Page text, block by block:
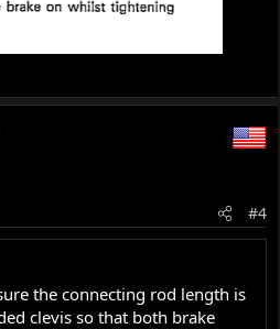
#4
the connecting rod length is
clevis so that both brake